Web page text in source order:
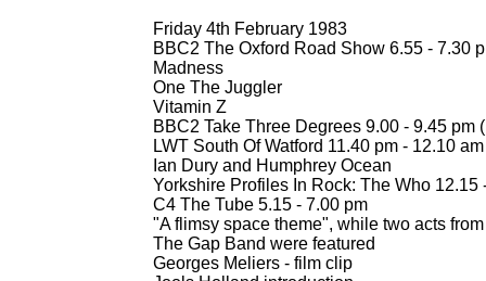
Friday 4th February 1983
BBC2 The Oxford Road Show 6.55 - 7.30
Madness
One The Juggler
Vitamin Z
BBC2 Take Three Degrees 9.00 - 9.45 pm
LWT South Of Watford 11.40 pm - 12.10 am
Ian Dury and Humphrey Ocean
Yorkshire Profiles In Rock: The Who 12.15
C4 The Tube 5.15 - 7.00 pm
"A flimsy space theme", while two acts
The Gap Band were featured
Georges Meliers - film clip